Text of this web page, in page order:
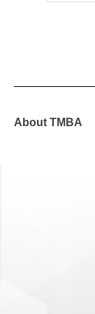
About TMBA